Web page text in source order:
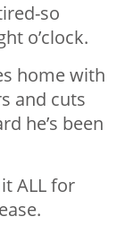
so
o’clock.
home with
and cuts
he’s been
ALL for